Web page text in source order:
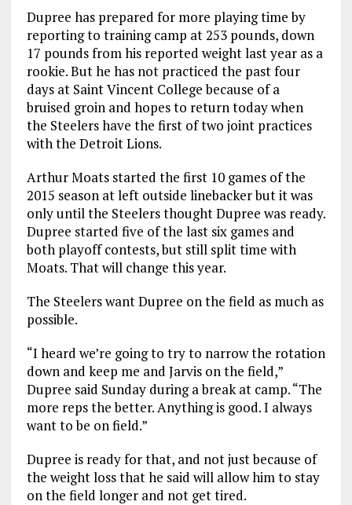
Dupree has prepared for more playing time by
reporting to training camp at 253 pounds, down
17 pounds from his reported weight last year as a
rookie. But he has not practiced the past four
days at Saint Vincent College because of a
bruised groin and hopes to return today when
the Steelers have the first of two joint practices
with the Detroit Lions.
Arthur Moats started the first 10 games of the
2015 season at left outside linebacker but it was
only until the Steelers thought Dupree was ready.
Dupree started five of the last six games and
both playoff contests, but still split time with
Moats. That will change this year.
The Steelers want Dupree on the field as much as
possible.
“I heard we’re going to try to narrow the rotation
down and keep me and Jarvis on the field,”
Dupree said Sunday during a break at camp. “The
more reps the better. Anything is good. I always
want to be on field.”
Dupree is ready for that, and not just because of
the weight loss that he said will allow him to stay
on the field longer and not get tired.